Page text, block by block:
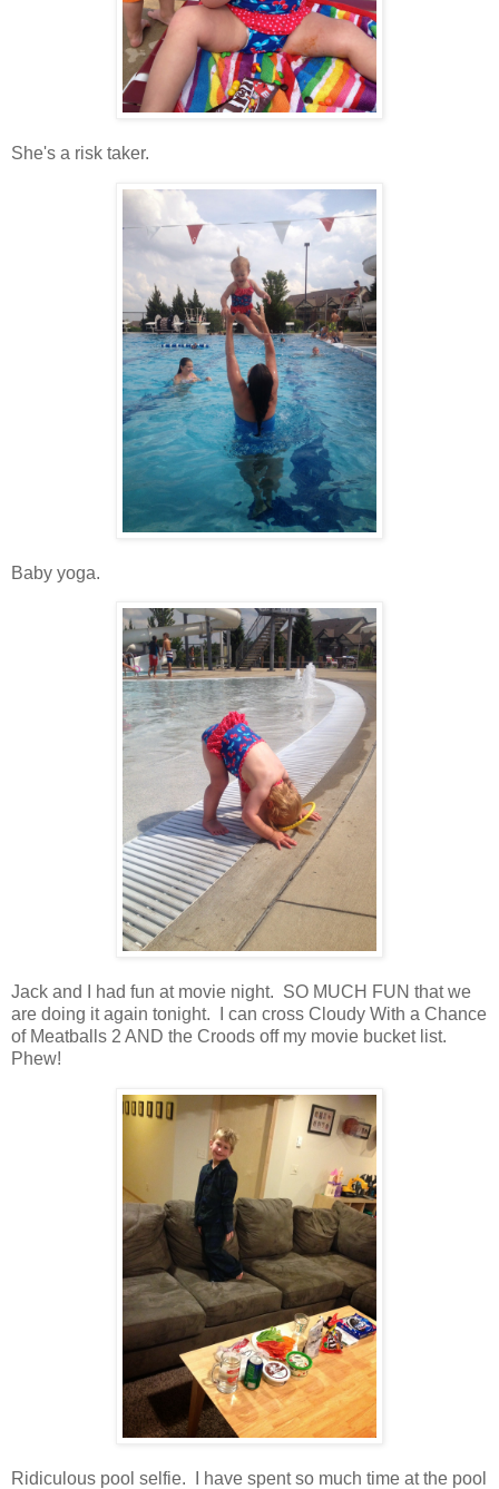
She's a risk taker.
Baby yoga.
Jack and I had fun at movie night. SO MUCH FUN that we
are doing it again tonight. I can cross Cloudy With a Chance
of Meatballs 2 AND the Croods off my movie bucket list.
Phew!
Ridiculous pool selfie. I have spent so much time at the pool